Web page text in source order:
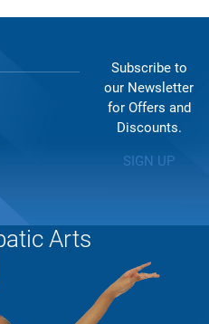
Subscribe to
our Newsletter
for Offers and
Discounts.
SIGN UP
Arts